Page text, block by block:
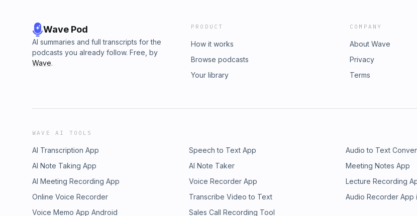
Wave Pod
AI summaries and full transcripts for the
podcasts you already follow. Free, by
Wave.
PRODUCT
How it works
Browse podcasts
Your library
COMPANY
About Wave
Privacy
Terms
WAVE AI TOOLS
AI Transcription App Speech to Text App Audio to Text
AI Note Taking App
AI Note Taker Meeting Notes App
AI Meeting Recording App
Voice Recorder App Lecture Recording
Online Voice Recorder
Transcribe Video to Text Audio Recorder App
Voice Memo App Android
Sales Call Recording Tool